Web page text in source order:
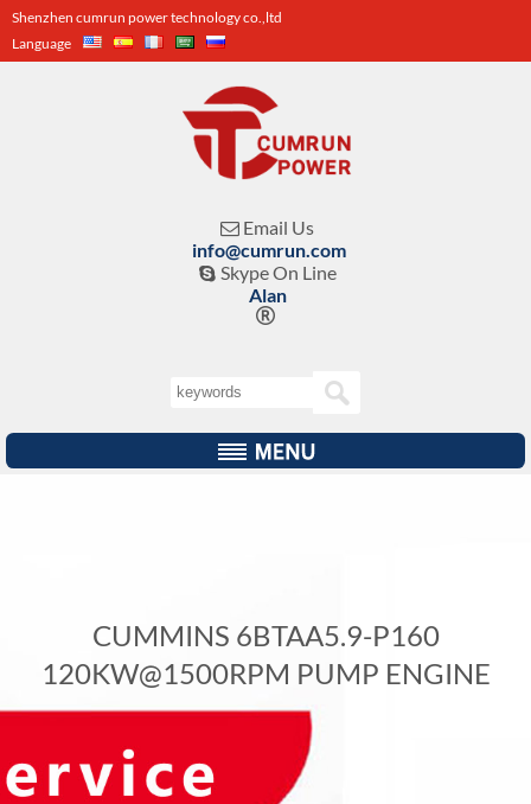
Shenzhen cumrun power technology co.,ltd
Language
 Email Us
info@cumrun.com
 Skype On Line
Alan

CUMMINS 6BTAA5.9-P160
120KW@1500RPM PUMP ENGINE